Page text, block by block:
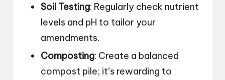
Soil Testing: Regularly check nutrient
levels and pH to tailor your
amendments.
Composting: Create a balanced
compost pile; it’s rewarding to